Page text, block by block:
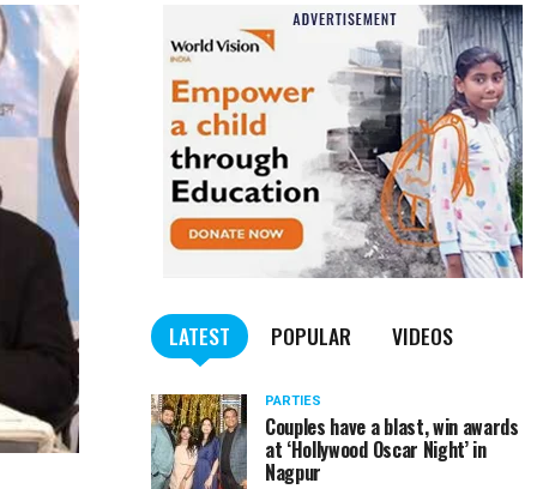
LATEST POPULAR VIDEOS
PARTIES
Couples have a blast, win awards
at ‘Hollywood Oscar Night’ in
Nagpur